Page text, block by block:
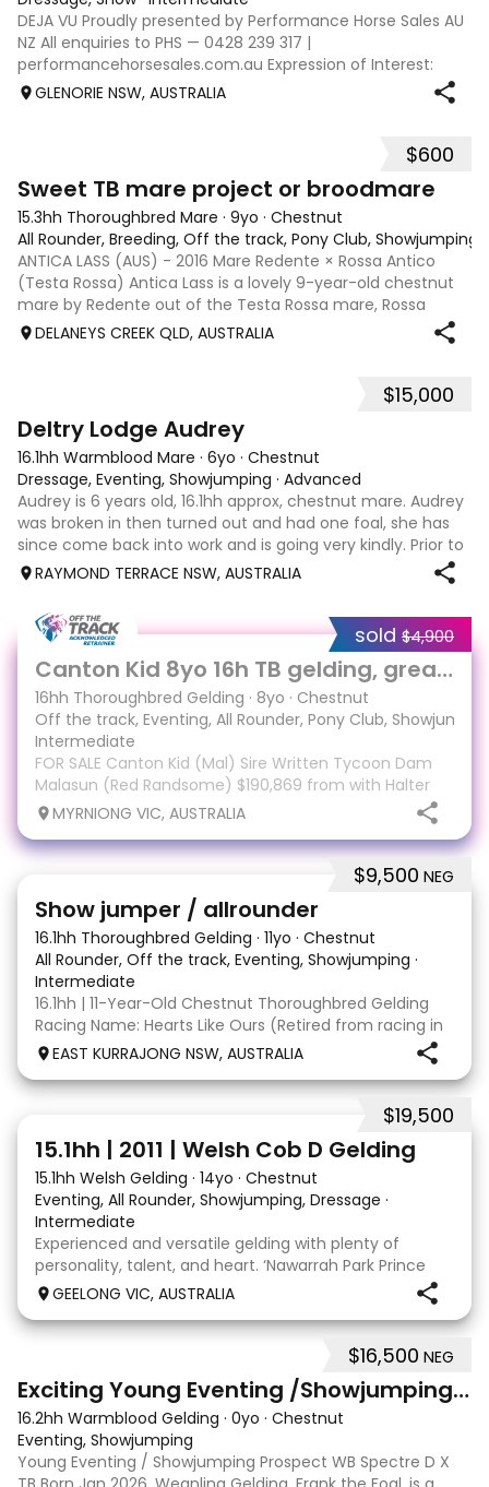
DEJA VU Proudly presented by Performance Horse Sales AU
NZ All enquiries to PHS — 0428 239 317 |
performancehorsesales.com.au Expression of Interest:
performancehorsesales.com.au/eoi Height: 17.1hh Age: 6
GLENORIE NSW, AUSTRALIA
$600
Sweet TB mare project or broodmare
15.3hh Thoroughbred Mare · 9yo · Chestnut
All Rounder, Breeding, Off the track, Pony Club,
ANTICA LASS (AUS) - 2016 Mare Redente × Rossa Antico
(Testa Rossa) Antica Lass is a lovely 9-year-old chestnut
mare by Redente out of the Testa Rossa mare, Rossa
Antico. Retired from racing in 2023 after 12 starts, she has
DELANEYS CREEK QLD, AUSTRALIA
$15,000
Deltry Lodge Audrey
16.1hh Warmblood Mare · 6yo · Chestnut
Dressage, Eventing, Showjumping · Advanced
Audrey is 6 years old, 16.1hh approx, chestnut mare. Audrey
was broken in then turned out and had one foal, she has
since come back into work and is going very kindly. Prior to
her spell as a broodmare she was used to give lead line
RAYMOND TERRACE NSW, AUSTRALIA
sold $4,900
Canton Kid 8yo 16h TB gelding, great temperament
16hh Thoroughbred Gelding · 8yo · Chestnut
Off the track, Eventing, All Rounder, Pony Club,
Intermediate
FOR SALE Canton Kid (Mal) Sire Written Tycoon Dam
Malasun (Red Randsome) $190,869 from with Halter
Schmidt Racing from 46 starts 9-8-5 with his last race
and has just come back into work. He has exce
MYRNIONG VIC, AUSTRALIA
$9,500 NEG
Show jumper / allrounder
16.1hh Thoroughbred Gelding · 11yo · Chestnut
All Rounder, Off the track, Eventing, Showjumping ·
Intermediate
16.1hh | 11-Year-Old Chestnut Thoroughbred Gelding
Racing Name: Hearts Like Ours (Retired from racing in
2020) David is a kind, straightforward gelding with a big
having a job and is always willing t
EAST KURRAJONG NSW, AUSTRALIA
$19,500
15.1hh | 2011 | Welsh Cob D Gelding
15.1hh Welsh Gelding · 14yo · Chestnut
Eventing, All Rounder, Showjumping, Dressage ·
Intermediate
Experienced and versatile gelding with plenty of
personality, talent, and heart. ‘Nawarrah Park Prince
Albert’, known as Albert, is a much-loved 14 year old
been a cherished part of our family since
GEELONG VIC, AUSTRALIA
$16,500 NEG
Exciting Young Eventing /Showjumping Prospect
16.2hh Warmblood Gelding · 0yo · Chestnut
Eventing, Showjumping
Young Eventing / Showjumping Prospect WB Spectre D X